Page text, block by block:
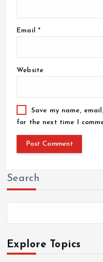
Email *
Website
Save my name,
for the next time I
Search
Explore Topics